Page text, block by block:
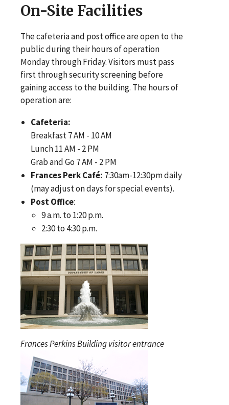
On-Site Facilities
The cafeteria and post office are open to the
public during their hours of operation
Monday through Friday. Visitors must pass
first through security screening before
gaining access to the building. The hours of
operation are:
Cafeteria:
Breakfast 7 AM - 10 AM
Lunch 11 AM - 2 PM
Grab and Go 7 AM - 2 PM
Frances Perk Café: 7:30am-12:30pm daily
(may adjust on days for special events).
Post Office:
9 a.m. to 1:20 p.m.
2:30 to 4:30 p.m.
Frances Perkins Building visitor entrance